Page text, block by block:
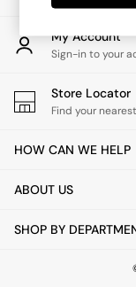
Garden
Office
Shelves
Side Tables
TV units
All Lighting
Floor
Pendant
Wall
My Account
Sign-in to your
Store Locator
Find your
HOW CAN WE HELP
ABOUT US
SHOP BY